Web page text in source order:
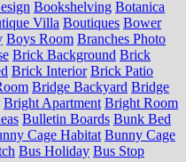
Bookshelving Botanica
Villa Boutiques Bower
Boys Room Branches Photo
Brick Background Brick
Brick Interior Brick Patio
Bridge Backyard Bridge
Bright Apartment Bright Room
Bulletin Boards Bunk Bed
Cage Habitat Bunny Cage
Bus Holiday Bus Stop